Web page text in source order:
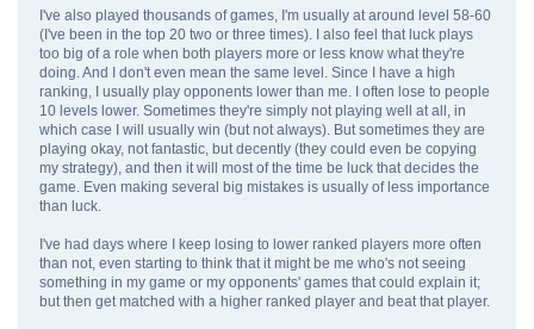
I've also played thousands of games, I'm usually at around level 58-60
(I've been in the top 20 two or three times). I also feel that luck plays
too big of a role when both players more or less know what they're
doing. And I don't even mean the same level. Since I have a high
ranking, I usually play opponents lower than me. I often lose to people
10 levels lower. Sometimes they're simply not playing well at all, in
which case I will usually win (but not always). But sometimes they are
playing okay, not fantastic, but decently (they could even be copying
my strategy), and then it will most of the time be luck that decides the
game. Even making several big mistakes is usually of less importance
than luck.
I've had days where I keep losing to lower ranked players more often
than not, even starting to think that it might be me who's not seeing
something in my game or my opponents' games that could explain it;
but then get matched with a higher ranked player and beat that player.